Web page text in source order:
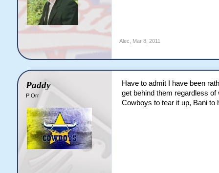
Alec Mar 8, 2011
Paddy
P Orr
Have to admit I have been
get behind them regardless of
Cowboys to tear it up, Bani to